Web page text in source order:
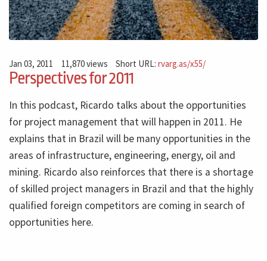
Jan 03, 2011 11,870 views Short URL:rvarg.as/x55/
Perspectives for 2011
In this podcast, Ricardo talks about the opportunities
for project management that will happen in 2011. He
explains that in Brazil will be many opportunities in the
areas of infrastructure, engineering, energy, oil and
mining. Ricardo also reinforces that there is a shortage
of skilled project managers in Brazil and that the highly
qualified foreign competitors are coming in search of
opportunities here.